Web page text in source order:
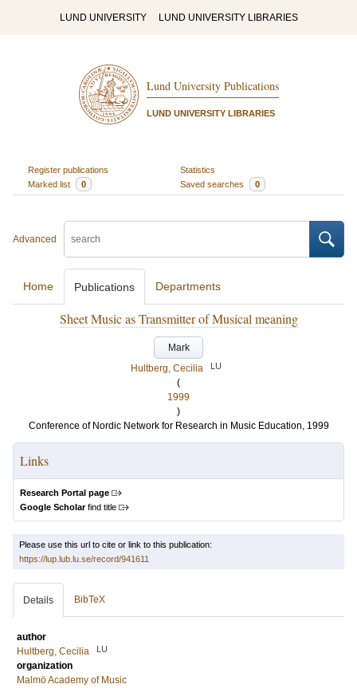
LUND UNIVERSITY LUND UNIVERSITY LIBRARIES
Lund University Publications
LUND UNIVERSITY LIBRARIES
Register publications
Statistics
Marked list
0 Saved searches 0
Advanced
Home Publications Departments
Sheet Music as Transmitter of Musical meaning
Mark
Hultberg, Cecilia
LU
(
1999
)
Conference of Nordic Network for Research in Music Education, 1999
Links
Research Portal page
Google Scholarfind title
Please use this url to cite or link to this publication:
https://lup.lub.lu.se/record/941611
Details BibTeX
author
Hultberg, Cecilia
LU
organization
Malmö Academy of Music